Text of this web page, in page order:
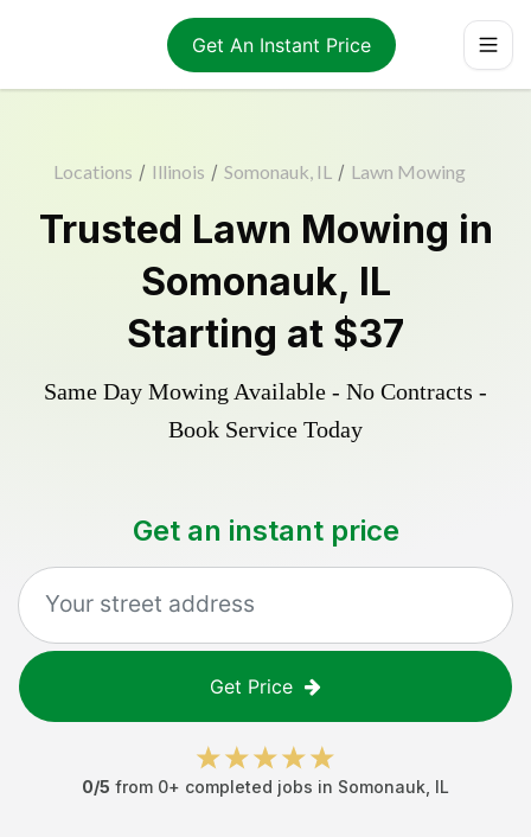
Get An Instant Price
Locations / Illinois / Somonauk, IL / Lawn Mowing
Trusted Lawn Mowing in
Somonauk, IL
Starting at $37
Same Day Mowing Available - No Contracts -
Book Service Today
Get an instant price
Get Price
0/5 from 0+ completed jobs in Somonauk IL